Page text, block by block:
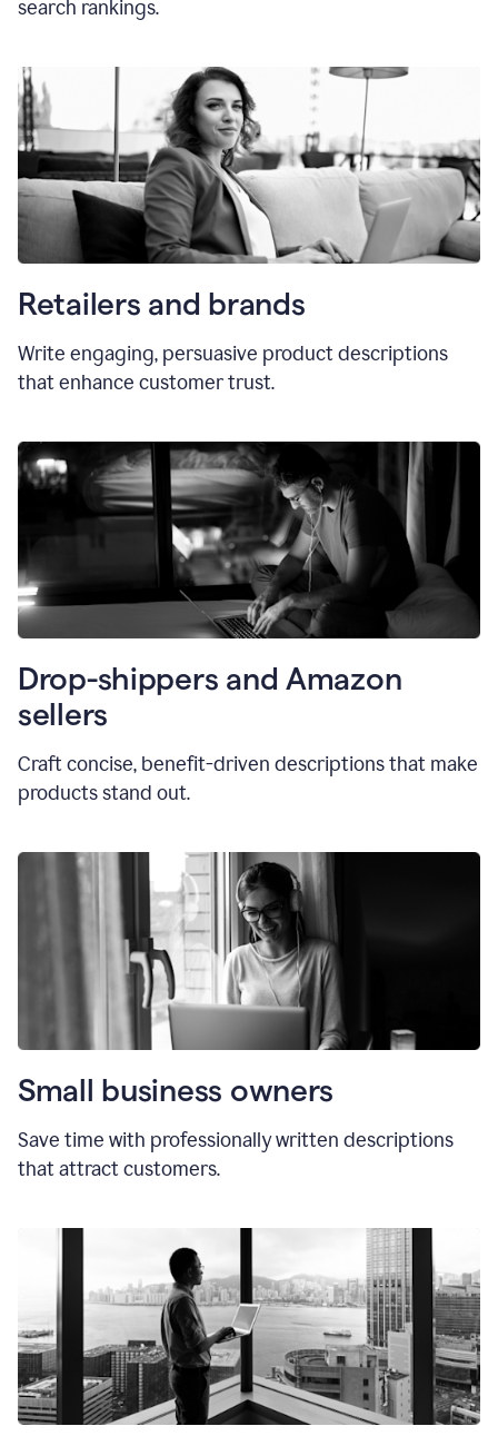
search rankings.
Retailers and brands
Write engaging, persuasive product descriptions
that enhance customer trust.
Drop-shippers and Amazon
sellers
Craft concise, benefit-driven descriptions that make
products stand out.
Small business owners
Save time with professionally written descriptions
that attract customers.